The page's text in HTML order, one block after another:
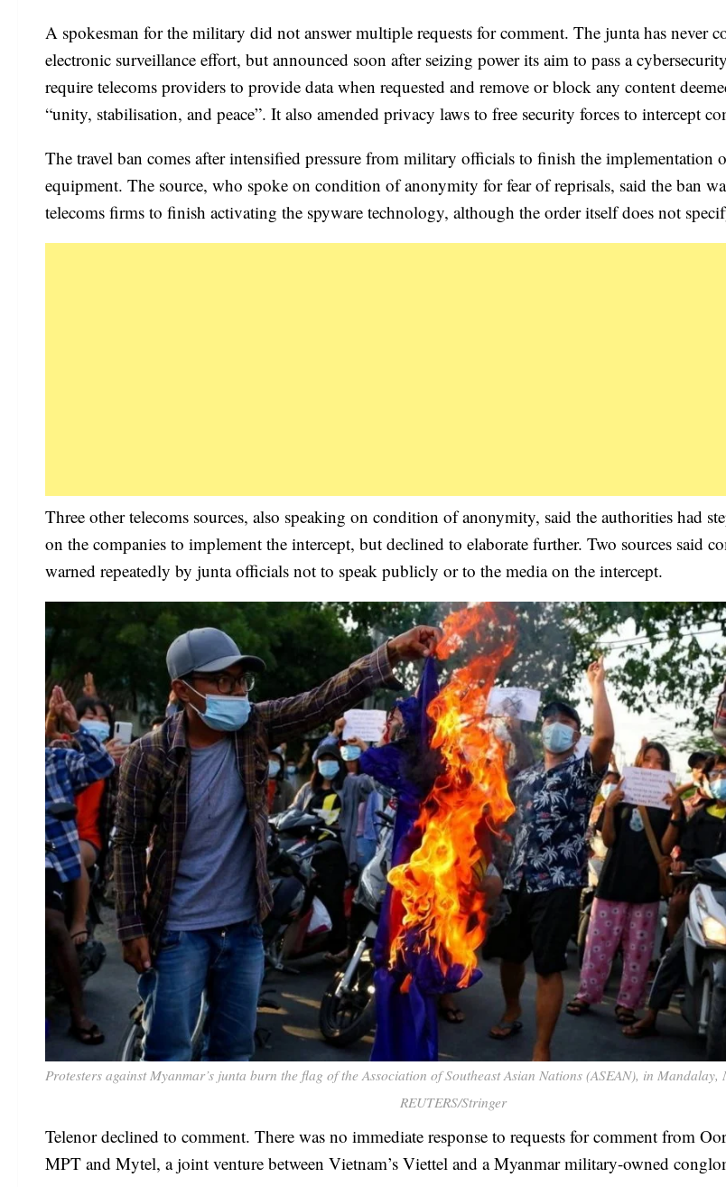
A spokesman for the military did not answer multiple requests for comment. The junta has never
electronic surveillance effort, but announced soon after seizing power its aim to pass a
require telecoms providers to provide data when requested and remove or block any content
“unity, stabilisation, and peace”. It also amended privacy laws to free security forces to intercept
The travel ban comes after intensified pressure from military officials to finish the implementation
equipment. The source, who spoke on condition of anonymity for fear of reprisals, said the ban
telecoms firms to finish activating the spyware technology, although the order itself does not
Three other telecoms sources, also speaking on condition of anonymity, said the authorities had
on the companies to implement the intercept, but declined to elaborate further. Two sources said
warned repeatedly by junta officials not to speak publicly or to the media on the intercept.
Protesters against Myanmar’s junta burn the flag of the Association of Southeast Asian Nations (ASEAN), in Mandalay,
REUTERS/Stringer
Telenor declined to comment. There was no immediate response to requests for comment from
MPT and Mytel, a joint venture between Vietnam’s Viettel and a Myanmar military-owned